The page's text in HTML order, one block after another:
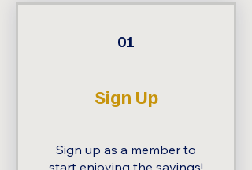
01
Sign Up
Sign up as a member to
start enjoying the savings!